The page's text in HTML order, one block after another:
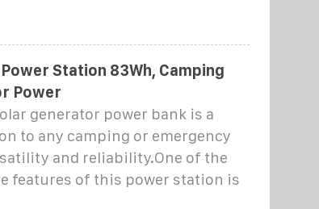
Station 83Wh, Camping
Power
generator power bank is a
to any camping or emergency
and reliability.One of the
features of this power station is